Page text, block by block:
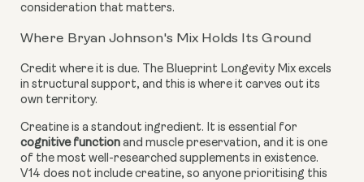
consideration that matters.
Where Bryan Johnson's Mix Holds Its Ground
Credit where it is due. The Blueprint Longevity Mix excels
in structural support, and this is where it carves out its
own territory.
Creatine is a standout ingredient. It is essential for
cognitive function and muscle preservation, and it is one
of the most well-researched supplements in existence.
V14 does not include creatine, so anyone prioritising this